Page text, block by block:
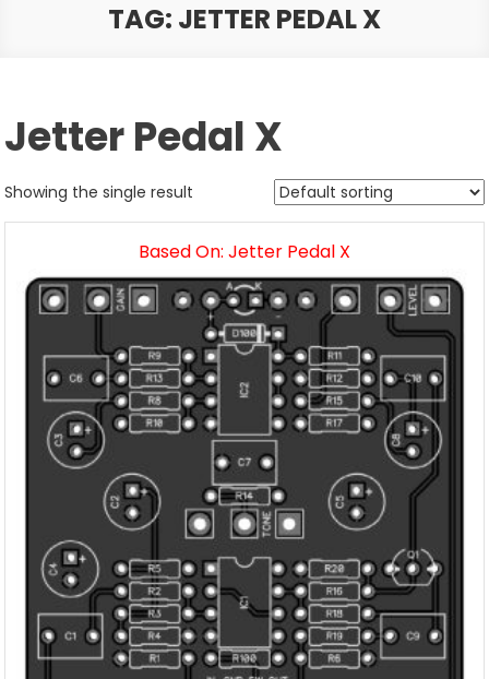
TAG: JETTER PEDAL X
Jetter Pedal X
Showing the single result
Based On: Jetter Pedal X